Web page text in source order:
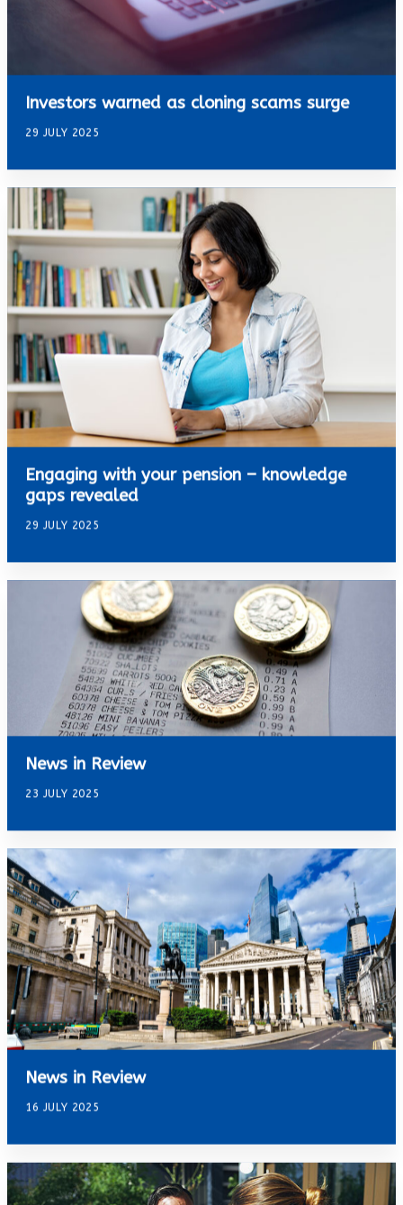
Investors warned as cloning scams surge
29 JULY 2025
Engaging with your pension – knowledge
gaps revealed
29 JULY 2025
News in Review
23 JULY 2025
News in Review
16 JULY 2025